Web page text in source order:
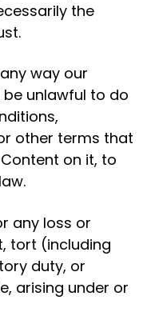
the
way our
unlawful to do
other terms that
on it, to
any loss or
tort (including
duty, or
arising under or